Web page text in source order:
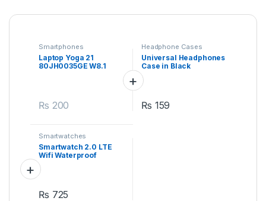
Smartphones
Laptop Yoga 21
80JH0035GE W8.1
₨ 200
Headphone Cases
Universal Headphones
Case in Black
₨ 159
Smartwatches
Smartwatch 2.0 LTE
Wifi Waterproof
₨ 725